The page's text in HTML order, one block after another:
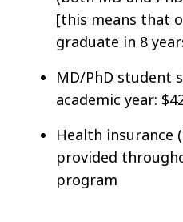
[this means that
graduate in 8
MD/PhD student
academic year:
Health insurance
provided
program